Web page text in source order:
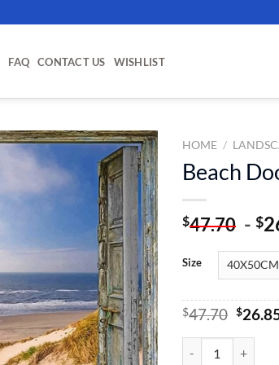
FAQ CONTACT US WISHLIST
ADD TO
WISHLIST
HOME /
Beach
$47.70 - $
Size
$47.70
was:
$47.70.
$